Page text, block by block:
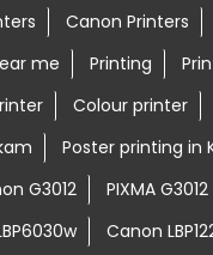
Canon Printers
me Printing
Colour printer
Poster printing in
G3012 PIXMA G3012
Canon